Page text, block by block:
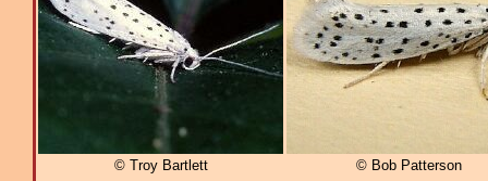
© Troy Bartlett © Bob Patterson